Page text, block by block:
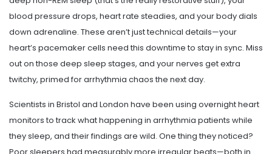
blood pressure drops, heart rate steadies, and your body dials
down adrenaline. These aren’t just technical details—your
heart’s pacemaker cells need this downtime to stay in sync. Miss
out on those deep sleep stages, and your nerves get extra
twitchy, primed for arrhythmia chaos the next day.
Scientists in Bristol and London have been using overnight heart
monitors to track what happening in arrhythmia patients while
they sleep, and their findings are wild. One thing they noticed?